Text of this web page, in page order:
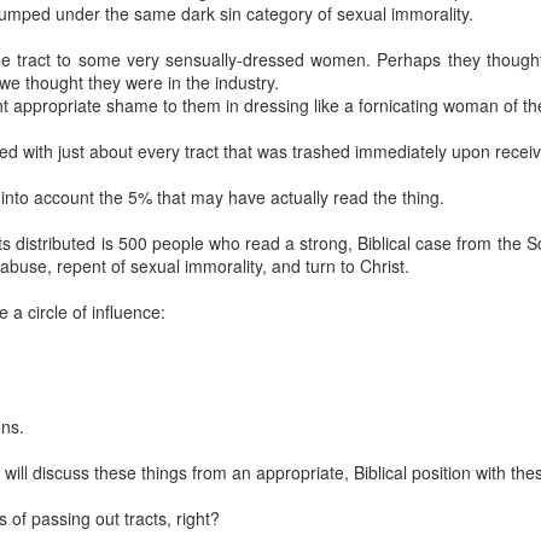
under the same dark sin category of sexual immorality.
tract to some very sensually-dressed women. Perhaps they
thought they were in the industry.
appropriate shame to them in dressing like a fornicating woman of
with just about every tract that was trashed immediately upon
account the 5% that may have actually read the thing.
distributed is 500 people who read a strong, Biblical case from the
repent of sexual immorality, and turn to Christ.
a circle of influence:
discuss these things from an appropriate, Biblical position with
of passing out tracts, right?
these false narratives to assuage the consciences of our elected
survive.
argument assumes no steps are better than any steps.How
we support incremental laws aimed at limiting the evil of
at any point in pregnancy for any reason. When pro-lifers chip
a figment of his imagination. Immediatism is not
of God.
get their history wrong.
to the complete and immediate abolition of slavery, but in
incrementalist.
for anyone who is interested in this topic. In fact, the article on this
in line with the likes of Henry Dundas, who foiled abolition with